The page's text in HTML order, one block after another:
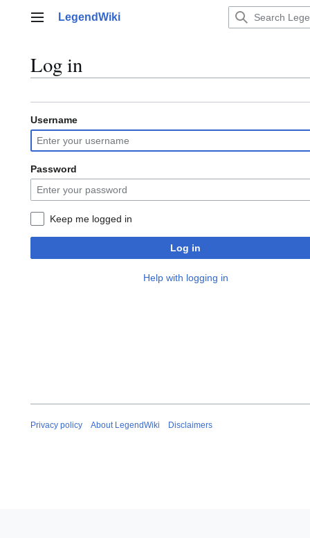
Main menu
LegendWiki
Log in
Username
Password
Keep me logged in
Log in
Help with logging in
Privacy policy About LegendWiki Disclaimers